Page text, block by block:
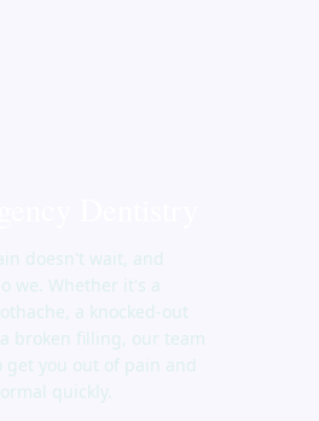
doesn't wait, and
we. Whether it's a
a knocked-out
broken filling, our team
get you out of pain and
quickly.